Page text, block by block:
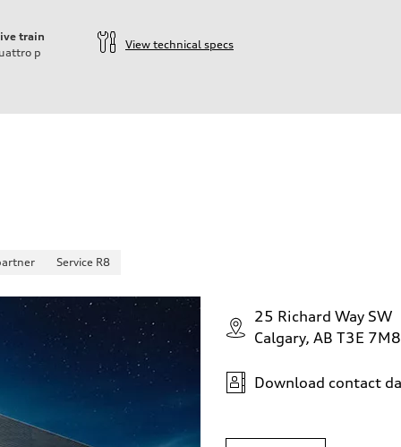
train
p
View technical specs
Service R8
25 Richard Way SW
Calgary, AB T3E 7M8
Download contact